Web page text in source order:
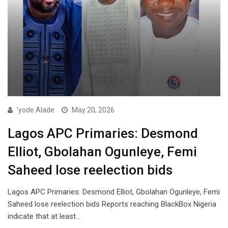
'yode Alade May 20, 2026
Lagos APC Primaries: Desmond
Elliot, Gbolahan Ogunleye, Femi
Saheed lose reelection bids
Lagos APC Primaries: Desmond Elliot, Gbolahan Ogunleye, Femi
Saheed lose reelection bids Reports reaching BlackBox Nigeria
indicate that at least…